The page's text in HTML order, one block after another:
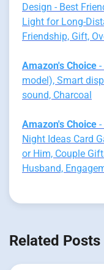
Design - Best
Light for Long-
Friendship, Gift,
Amazon's Choice
model), Smart
sound, Charcoal
Amazon's Choice
Night Ideas Card
or Him, Couple
Husband,
Related Posts